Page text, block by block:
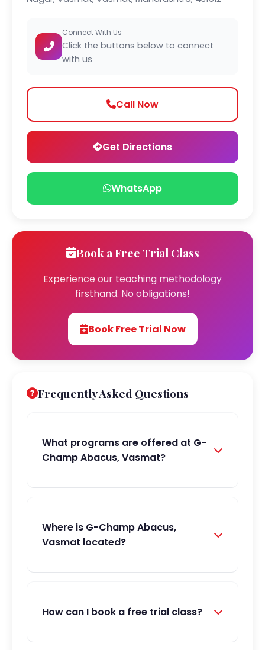
Connect With Us
Click the buttons below to connect
with us
Call Now
Get Directions
WhatsApp
Book a Free Trial Class
Experience our teaching methodology
firsthand. No obligations!
Book Free Trial Now
Frequently Asked Questions
What programs are offered at G-
Champ Abacus, Vasmat?
Where is G-Champ Abacus,
Vasmat located?
How can I book a free trial class?